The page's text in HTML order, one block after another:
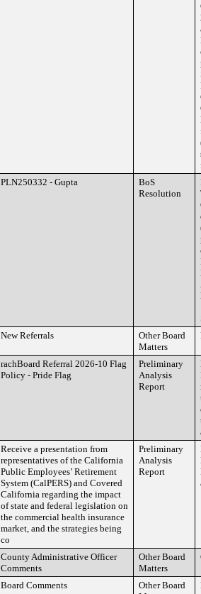
PLN250332 - Gupta
BoS
Resolution
New Referrals
Other Board
Matters
rachBoard Referral 2026-10 Flag
Policy - Pride Flag
Preliminary
Analysis
Report
Receive a presentation from
representatives of the California
Public Employees’ Retirement
System (CalPERS) and Covered
California regarding the impact
of state and federal legislation on
the commercial health insurance
market, and the strategies being
co
Preliminary
Analysis
Report
County Administrative Officer
Comments
Other Board
Matters
Board Comments
Other Board